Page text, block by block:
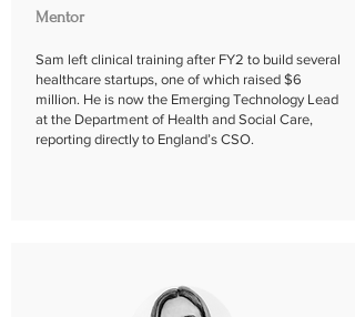
Mentor
Sam left clinical training after FY2 to build several
healthcare startups, one of which raised $6
million. He is now the Emerging Technology Lead
at the Department of Health and Social Care,
reporting directly to England’s CSO.​